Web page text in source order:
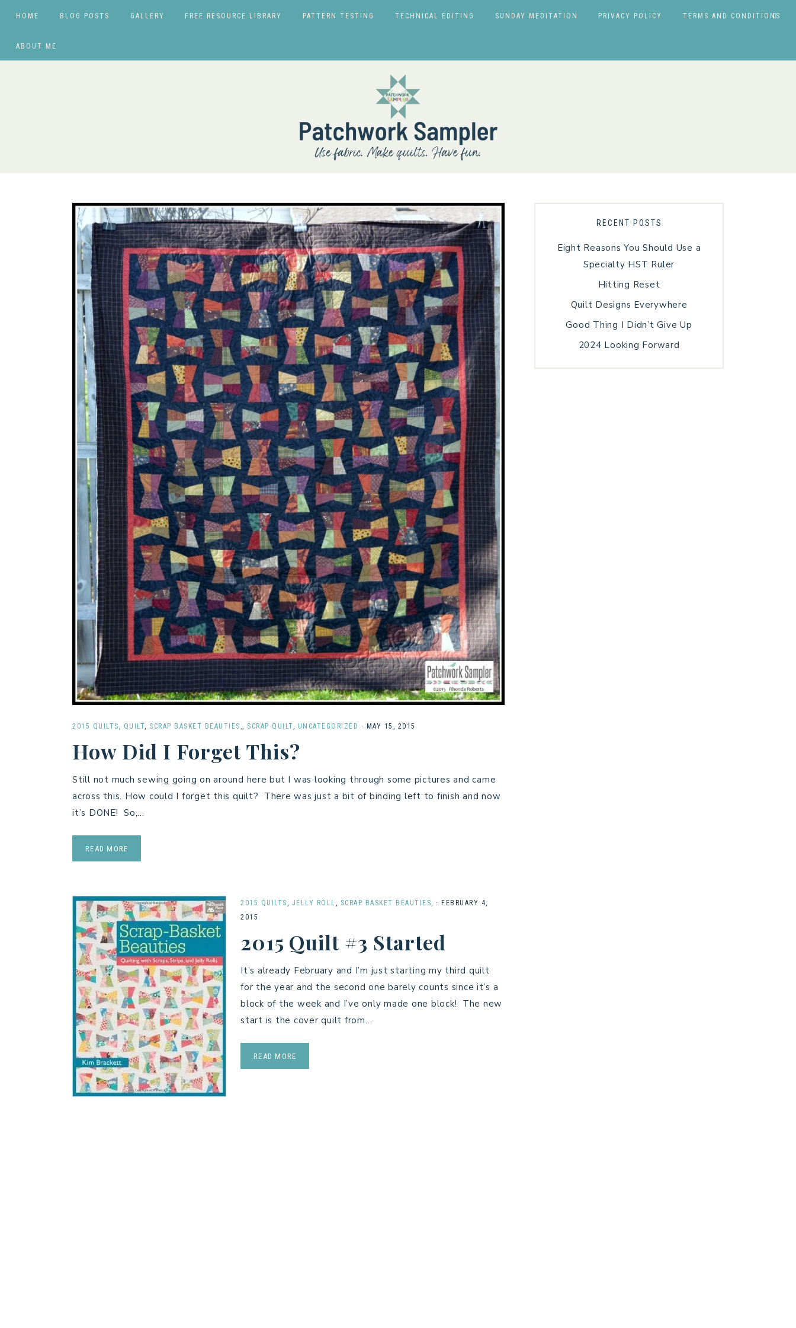
HOME BLOG POSTS GALLERY FREE RESOURCE LIBRARY PATTERN TESTING TECHNICAL EDITING SUNDAY MEDITATION PRIVACY POLICY TERMS AND CONDITIONS
ABOUT ME
2015 QUILTS QUILT SCRAP BASKET BEAUTIES, SCRAP QUILT UNCATEGORIZED · MAY 15, 2015
How Did I Forget This?
Still not much sewing going on around here but I was looking through some pictures and came
across this. How could I forget this quilt? There was just a bit of binding left to finish and now
it’s DONE! So,…
READ MORE
2015 QUILTS, JELLY ROLL, SCRAP BASKET BEAUTIES, ·
FEBRUARY 4,
2015
2015 Quilt #3 Started
It’s already February and I’m just starting my third quilt
for the year and the second one barely counts since it’s a
block of the week and I’ve only made one block! The new
start is the cover quilt from…
READ MORE
RECENT POSTS
Eight Reasons You Should Use a
Specialty HST Ruler
Hitting Reset
Quilt Designs Everywhere
Good Thing I Didn’t Give Up
2024 Looking Forward